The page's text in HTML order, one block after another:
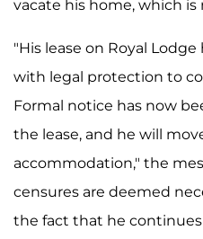
vacate his home, which is
"His lease on Royal
with legal protection to
Formal notice has now
the lease, and he will
accommodation," the
censures are deemed
the fact that he